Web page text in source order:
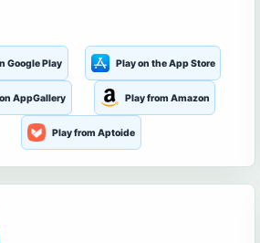
Google Play Play on the App Store
AppGallery Play from Amazon
Play from Aptoide